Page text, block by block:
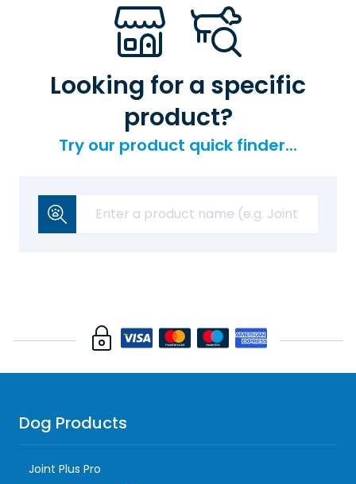
Looking for a specific
product?
Try our product quick finder...
Dog Products
Joint Plus Pro